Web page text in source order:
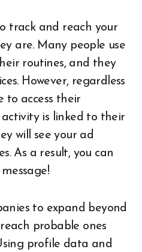
track and reach your
are. Many people use
routines, and they
However, regardless
to access their
activity is linked to their
will see your ad
As a result, you can
to expand beyond
probable ones
profile data and